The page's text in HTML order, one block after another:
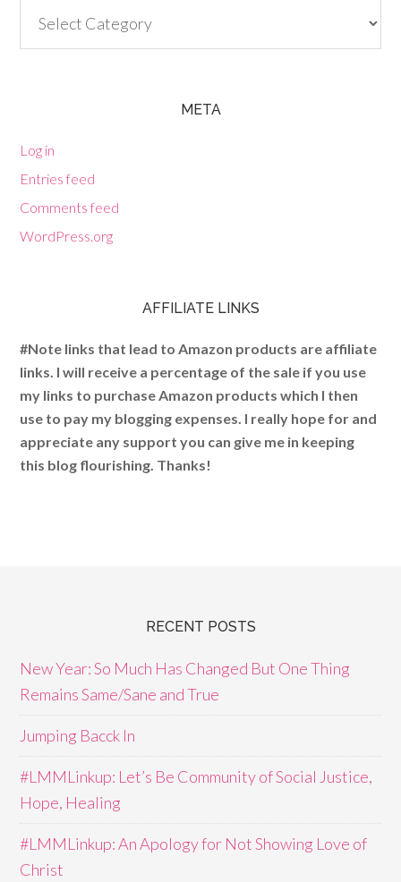
META
Log in
Entries feed
Comments feed
WordPress.org
AFFILIATE LINKS
#Note links that lead to Amazon products are affiliate
links. I will receive a percentage of the sale if you use
my links to purchase Amazon products which I then
use to pay my blogging expenses. I really hope for and
appreciate any support you can give me in keeping
this blog flourishing. Thanks!
RECENT POSTS
New Year: So Much Has Changed But One Thing
Remains Same/Sane and True
Jumping Bacck In
#LMMLinkup: Let’s Be Community of Social Justice,
Hope, Healing
#LMMLinkup: An Apology for Not Showing Love of
Christ